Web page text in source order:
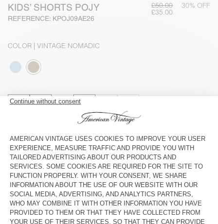
KIDS’ SHORTS POJY
REFERENCE: KPOJ09AE26
£50.00 30% OFF
£35.00
COLOR | VINTAGE NOMADIC
3 5 7
Estimated deliverybetween Wednesday August 12 and Friday
August 14
ADD TO CART
CHECK IN-STORE AVAILABILITY
SHOP THE LOOK